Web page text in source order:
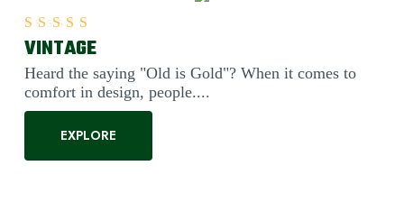
VINTAGE
Heard the saying "Old is Gold"? When it comes to
comfort in design, people....
EXPLORE
Rated5.00